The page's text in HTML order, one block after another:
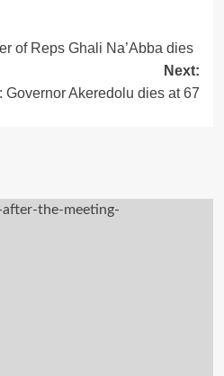
of Reps Ghali Na’Abba dies
Next:
Governor Akeredolu dies at 67